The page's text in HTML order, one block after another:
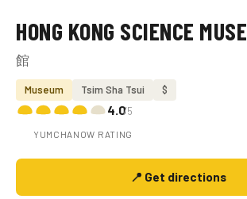
Photo coming soon
HONG KONG SCIENCE
館
Museum Tsim Sha Tsui $
4.0/5
YUMCHANOW RATING
📍 Get directions